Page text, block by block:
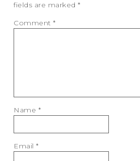
fields are marked*
Comment*
Name *
Email*